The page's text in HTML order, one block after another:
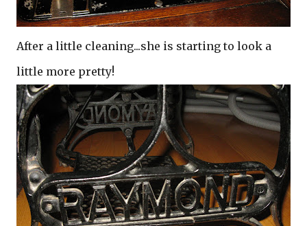
After a little cleaning...she is starting to look a
little more pretty!